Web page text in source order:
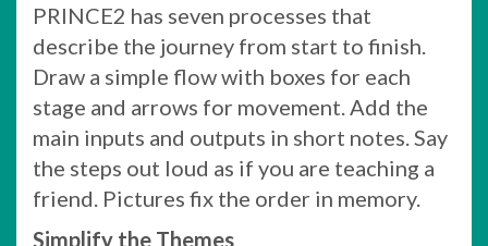
PRINCE2 has seven processes that
describe the journey from start to finish.
Draw a simple flow with boxes for each
stage and arrows for movement. Add the
main inputs and outputs in short notes. Say
the steps out loud as if you are teaching a
friend. Pictures fix the order in memory.
Simplify the Themes